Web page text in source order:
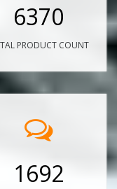
6370
PRODUCT COUNT
1692